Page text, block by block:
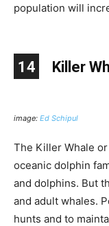
population will
14 Killer
image: Ed Schipul
The Killer Whale
oceanic dolphin
and dolphins. But
and adult whales.
hunts and to